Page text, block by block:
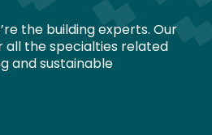
the building experts. Our
the specialties related
and sustainable